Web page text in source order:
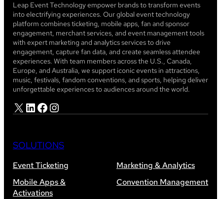
Leap Event Technology empower brands to transform events
into electrifying experiences. Our global event technology
platform combines ticketing, mobile apps, fan and sponsor
engagement, merchant services, and event management tools
with expert marketing and analytics services to drive
engagement, capture fan data, and create seamless attendee
experiences. With team members across the U.S., Canada,
Europe, and Australia, we support iconic events in attractions,
music, festivals, fandom conventions, and sports, helping deliver
unforgettable experiences to audiences around the world.
X LinkedIn Facebook Instagram
SOLUTIONS
Event Ticketing
Marketing & Analytics
Mobile Apps &
Activations
Convention Management